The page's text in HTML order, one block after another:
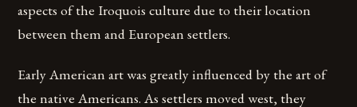
aspects of the Iroquois culture due to their location
between them and European settlers.
Early American art was greatly influenced by the art of
the native Americans. As settlers moved west, they